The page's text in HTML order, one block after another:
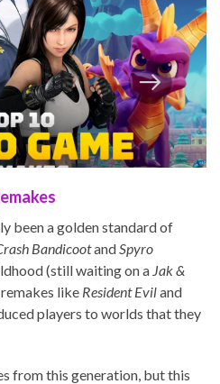
been a golden standard of
Bandicootand Spyro
(still waiting on a Jak &
like Resident Eviland
players to worlds that they
from this generation, but this